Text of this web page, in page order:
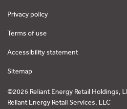
Privacy policy
Terms of use
Accessibility statement
Sitemap
©2026 Reliant Energy Retail Holdings,
Reliant Energy Retail Services, LLC